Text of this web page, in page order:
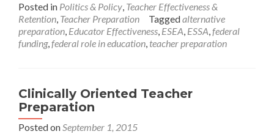
Posted in Politics & Policy, Teacher Effectiveness &
Retention, Teacher Preparation Taggedalternative
preparation, Educator Effectiveness, ESEA, ESSA,federal
funding,federal role in education, teacher preparation
Clinically Oriented Teacher
Preparation
Posted onSeptember 1, 2015